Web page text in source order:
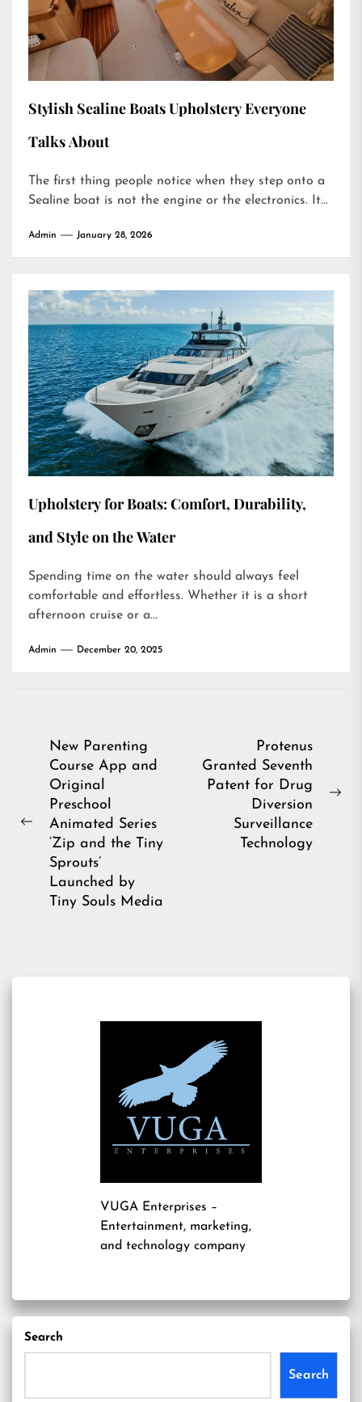
Stylish Sealine Boats Upholstery Everyone
Talks About
The first thing people notice when they step onto a
Sealine boat is not the engine or the electronics. It...
Admin January 28, 2026
Upholstery for Boats: Comfort, Durability,
and Style on the Water
Spending time on the water should always feel
comfortable and effortless. Whether it is a short
afternoon cruise or a...
Admin December 20, 2025
Post
navigation
Previous
New Parenting
Course App and
Original
Preschool
Animated Series
‘Zip and the Tiny
Sprouts’
Launched by
Tiny Souls Media
Protenus
Granted Seventh
Patent for Drug
Diversion
Surveillance
Technology
VUGA Enterprises –
Entertainment, marketing,
and technology company
Search
Search